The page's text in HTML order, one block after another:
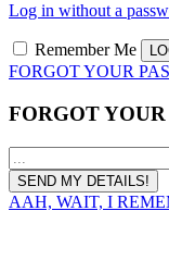
Log in without a
Remember Me
FORGOT YOUR
FORGOT
AAH, WAIT, I